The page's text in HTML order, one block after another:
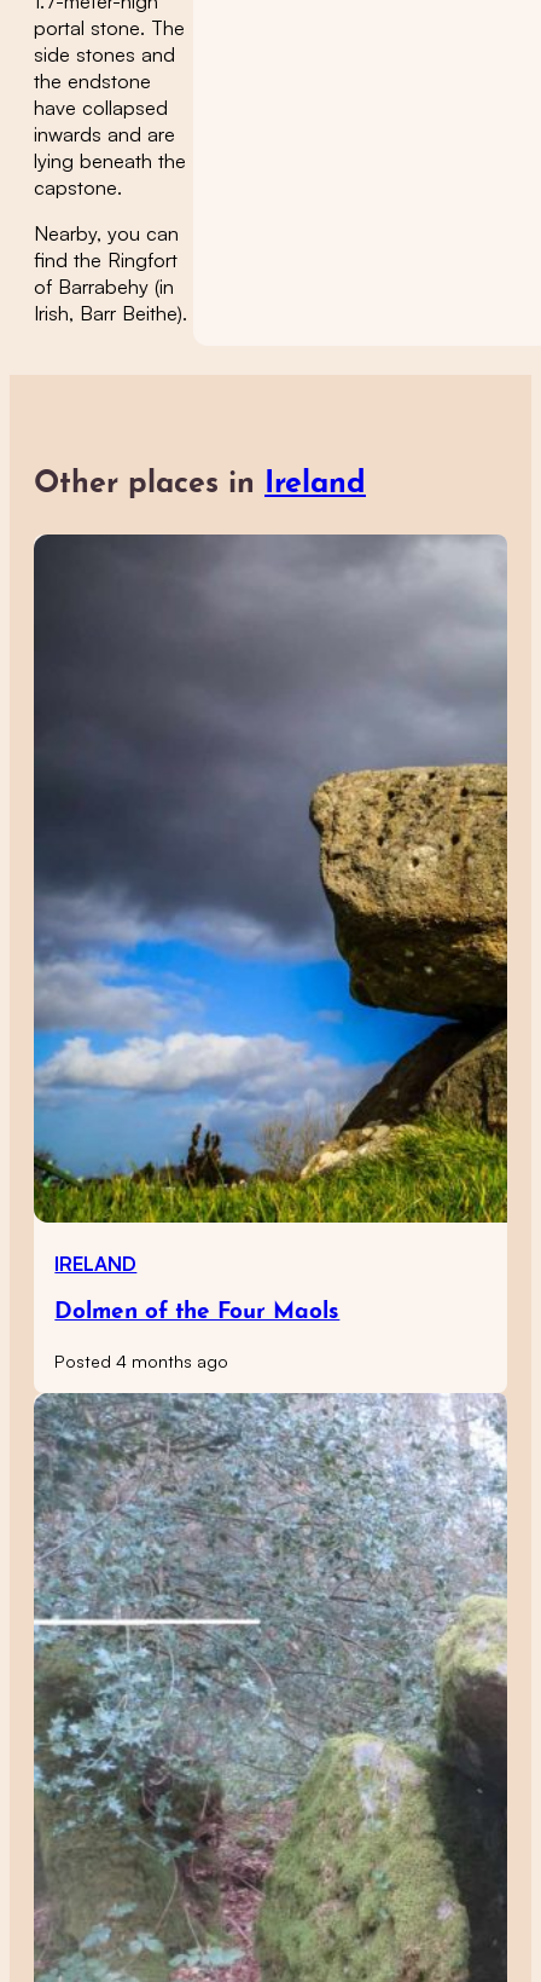
portal stone. The
side stones and
the endstone
have collapsed
inwards and are
lying beneath the
capstone.
Nearby, you can
find the Ringfort
of Barrabehy (in
Irish, Barr Beithe).
Other places in Ireland
IRELAND
Dolmen of the Four Maols
Posted 4 months ago